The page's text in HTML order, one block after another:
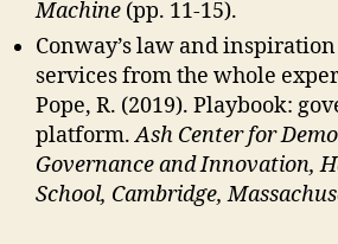
Machine (pp. 11-15).
Conway’s law and
services from the whole
Pope, R. (2019). Playbook:
platform.Ash Center for
Governance and Innovation,
School, Cambridge,